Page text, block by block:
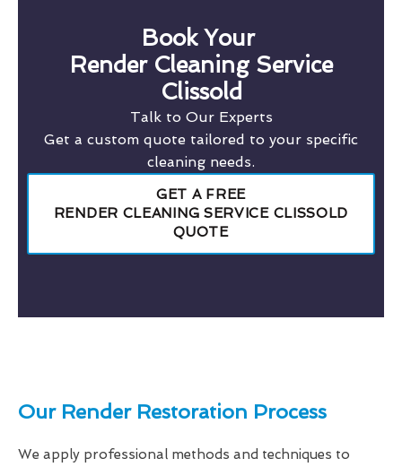
Book Your
Render Cleaning Service
Clissold
Talk to Our Experts
Get a custom quote tailored to your specific
cleaning needs.
GET A FREE
RENDER CLEANING SERVICE CLISSOLD
QUOTE
Our Render Restoration Process
We apply professional methods and techniques to